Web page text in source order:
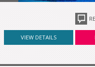
VIEW DETAILS